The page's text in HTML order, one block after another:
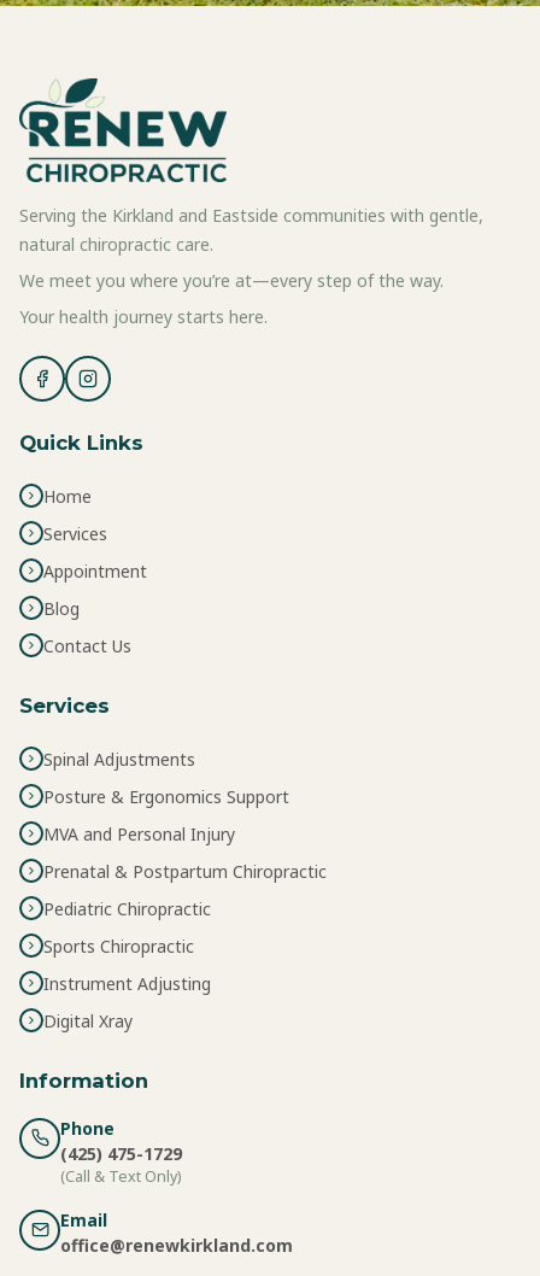
Serving the Kirkland and Eastside communities with gentle,
natural chiropractic care.
We meet you where you’re at—every step of the way.
Your health journey starts here.
Quick Links
Home
Services
Appointment
Blog
Contact Us
Services
Spinal Adjustments
Posture & Ergonomics Support
MVA and Personal Injury
Prenatal & Postpartum Chiropractic
Pediatric Chiropractic
Sports Chiropractic
Instrument Adjusting
Digital Xray
Information
Phone
(425) 475-1729
(Call & Text Only)
Email
office@renewkirkland.com